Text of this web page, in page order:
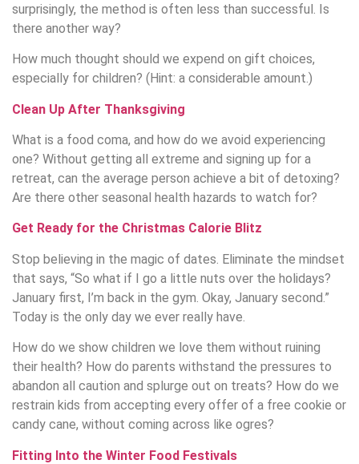
surprisingly, the method is often less than successful. Is
there another way?
How much thought should we expend on gift choices,
especially for children? (Hint: a considerable amount.)
Clean Up After Thanksgiving
What is a food coma, and how do we avoid experiencing
one? Without getting all extreme and signing up for a
retreat, can the average person achieve a bit of detoxing?
Are there other seasonal health hazards to watch for?
Get Ready for the Christmas Calorie Blitz
Stop believing in the magic of dates. Eliminate the mindset
that says, “So what if I go a little nuts over the holidays?
January first, I’m back in the gym. Okay, January second.”
Today is the only day we ever really have.
How do we show children we love them without ruining
their health? How do parents withstand the pressures to
abandon all caution and splurge out on treats? How do we
restrain kids from accepting every offer of a free cookie or
candy cane, without coming across like ogres?
Fitting Into the Winter Food Festivals